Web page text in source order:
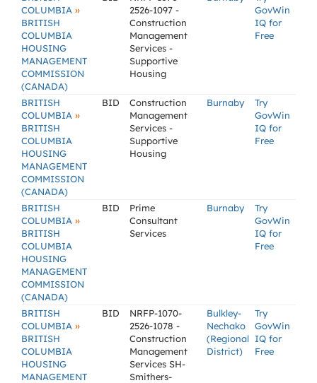
COLUMBIA »
BRITISH
COLUMBIA
HOUSING
MANAGEMENT
COMMISSION
(CANADA)
2526-1097 -
Construction
Management
Services -
Supportive
Housing
GovWin
IQ for
Free
BRITISH
COLUMBIA »
BRITISH
COLUMBIA
HOUSING
MANAGEMENT
COMMISSION
(CANADA)
BID
Construction
Management
Services -
Supportive
Housing
Burnaby
Try
GovWin
IQ for
Free
BRITISH
COLUMBIA »
BRITISH
COLUMBIA
HOUSING
MANAGEMENT
COMMISSION
(CANADA)
BID
Prime
Consultant
Services
Burnaby
Try
GovWin
IQ for
Free
BRITISH
COLUMBIA »
BRITISH
COLUMBIA
HOUSING
MANAGEMENT
BID
NRFP-1070-
2526-1078 -
Construction
Management
Services SH-
Smithers-
Bulkley-
Nechako
(Regional
District)
Try
GovWin
IQ for
Free